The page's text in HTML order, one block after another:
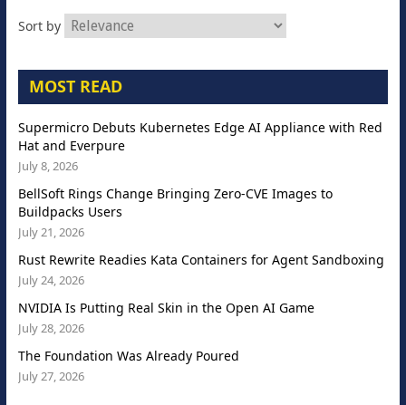
Sort by
MOST READ
Supermicro Debuts Kubernetes Edge AI Appliance with Red
Hat and Everpure
July 8, 2026
BellSoft Rings Change Bringing Zero-CVE Images to
Buildpacks Users
July 21, 2026
Rust Rewrite Readies Kata Containers for Agent Sandboxing
July 24, 2026
NVIDIA Is Putting Real Skin in the Open AI Game
July 28, 2026
The Foundation Was Already Poured
July 27, 2026